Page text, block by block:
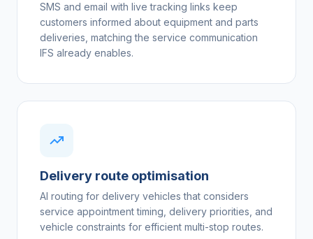
SMS and email with live tracking links keep
customers informed about equipment and parts
deliveries, matching the service communication
IFS already enables.
Delivery route optimisation
AI routing for delivery vehicles that considers
service appointment timing, delivery priorities, and
vehicle constraints for efficient multi-stop routes.